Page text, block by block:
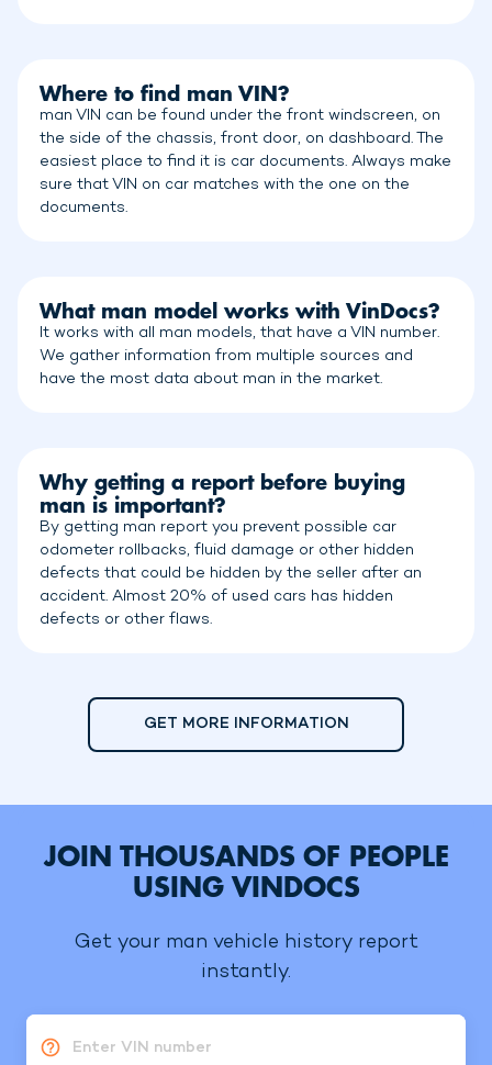
Where to find man VIN?
man VIN can be found under the front windscreen, on
the side of the chassis, front door, on dashboard. The
easiest place to find it is car documents. Always make
sure that VIN on car matches with the one on the
documents.
What man model works with VinDocs?
It works with all man models, that have a VIN number.
We gather information from multiple sources and
have the most data about man in the market.
Why getting a report before buying
man is important?
By getting man report you prevent possible car
odometer rollbacks, fluid damage or other hidden
defects that could be hidden by the seller after an
accident. Almost 20% of used cars has hidden
defects or other flaws.
GET MORE INFORMATION
JOIN THOUSANDS OF PEOPLE
USING VINDOCS
Get your man vehicle history report
instantly.
Enter VIN number